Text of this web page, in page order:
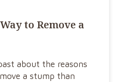
to Remove a
about the reasons
a stump than